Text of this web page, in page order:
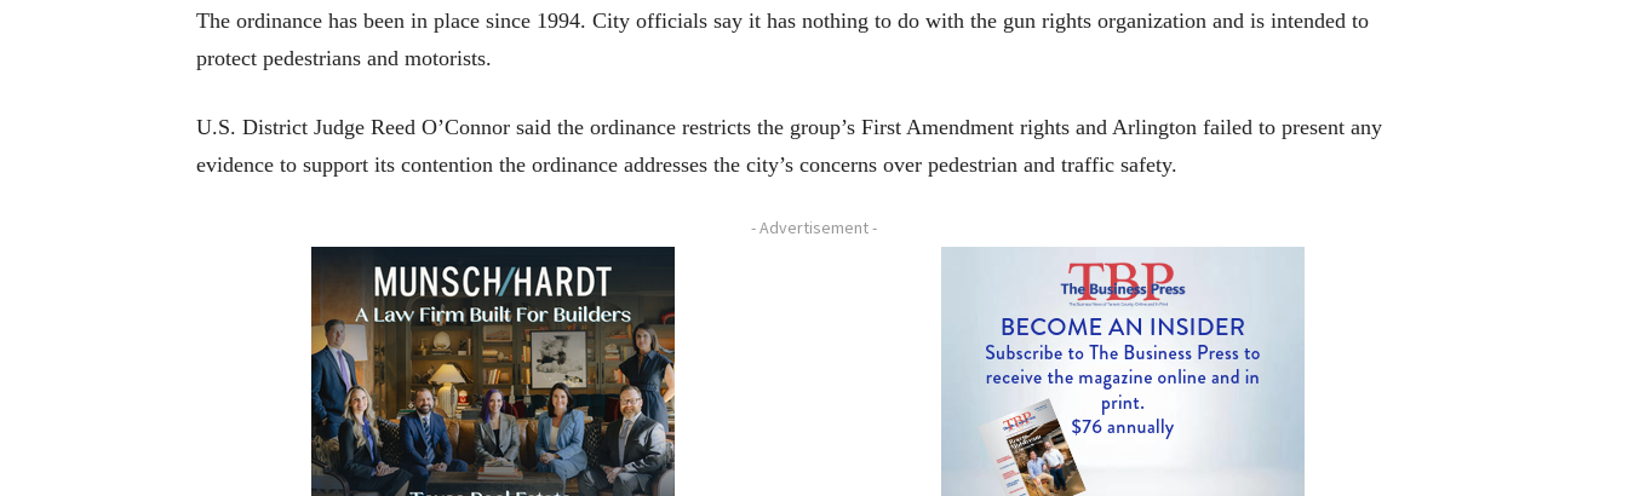
The ordinance has been in place since 1994. City officials say it has nothing to do with the gun rights organization and is intended to
protect pedestrians and motorists.
U.S. District Judge Reed O’Connor said the ordinance restricts the group’s First Amendment rights and Arlington failed to present any
evidence to support its contention the ordinance addresses the city’s concerns over pedestrian and traffic safety.
- Advertisement -